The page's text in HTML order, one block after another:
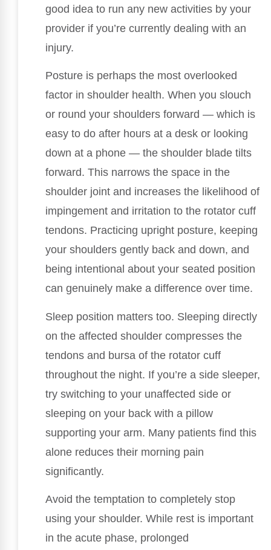
good idea to run any new activities by your
provider if you’re currently dealing with an
injury.
Posture is perhaps the most overlooked
factor in shoulder health. When you slouch
or round your shoulders forward — which is
easy to do after hours at a desk or looking
down at a phone — the shoulder blade tilts
forward. This narrows the space in the
shoulder joint and increases the likelihood of
impingement and irritation to the rotator cuff
tendons. Practicing upright posture, keeping
your shoulders gently back and down, and
being intentional about your seated position
can genuinely make a difference over time.
Sleep position matters too. Sleeping directly
on the affected shoulder compresses the
tendons and bursa of the rotator cuff
throughout the night. If you’re a side sleeper,
try switching to your unaffected side or
sleeping on your back with a pillow
supporting your arm. Many patients find this
alone reduces their morning pain
significantly.
Avoid the temptation to completely stop
using your shoulder. While rest is important
in the acute phase, prolonged